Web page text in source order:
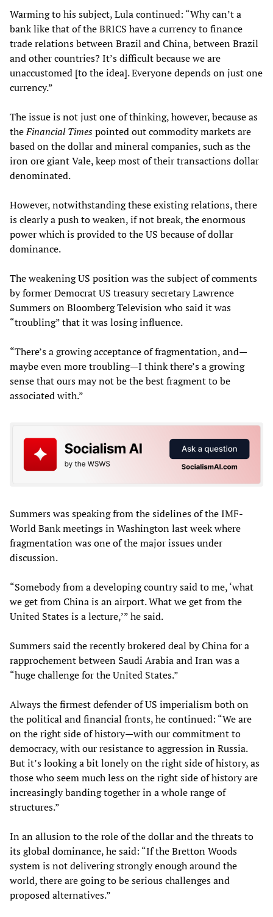
Warming to his subject, Lula continued: “Why can’t a
bank like that of the BRICS have a currency to finance
trade relations between Brazil and China, between Brazil
and other countries? It’s difficult because we are
unaccustomed [to the idea]. Everyone depends on just one
currency.”
The issue is not just one of thinking, however, because as
theFinancial Timespointed out commodity markets are
based on the dollar and mineral companies, such as the
iron ore giant Vale, keep most of their transactions dollar
denominated.
However, notwithstanding these existing relations, there
is clearly a push to weaken, if not break, the enormous
power which is provided to the US because of dollar
dominance.
The weakening US position was the subject of comments
by former Democrat US treasury secretary Lawrence
Summers on Bloomberg Television who said it was
“troubling” that it was losing influence.
“There’s a growing acceptance of fragmentation, and—
maybe even more troubling—I think there’s a growing
sense that ours may not be the best fragment to be
associated with.”
Summers was speaking from the sidelines of the IMF-
World Bank meetings in Washington last week where
fragmentation was one of the major issues under
discussion.
“Somebody from a developing country said to me, ‘what
we get from China is an airport. What we get from the
United States is a lecture,’” he said.
Summers said the recently brokered deal by China for a
rapprochement between Saudi Arabia and Iran was a
“huge challenge for the United States.”
Always the firmest defender of US imperialism both on
the political and financial fronts, he continued: “We are
on the right side of history—with our commitment to
democracy, with our resistance to aggression in Russia.
But it’s looking a bit lonely on the right side of history, as
those who seem much less on the right side of history are
increasingly banding together in a whole range of
structures.”
In an allusion to the role of the dollar and the threats to
its global dominance, he said: “If the Bretton Woods
system is not delivering strongly enough around the
world, there are going to be serious challenges and
proposed alternatives.”